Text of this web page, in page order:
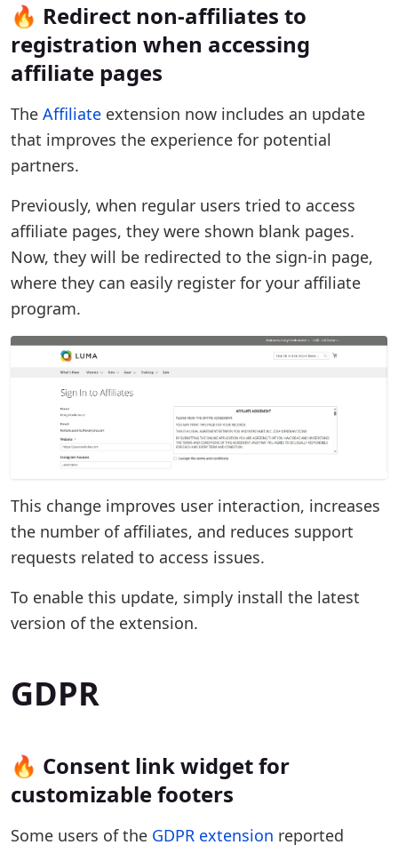
🔥 Redirect non-affiliates to
registration when accessing
affiliate pages
The Affiliate extension now includes an update
that improves the experience for potential
partners.
Previously, when regular users tried to access
affiliate pages, they were shown blank pages.
Now, they will be redirected to the sign-in page,
where they can easily register for your affiliate
program.
This change improves user interaction, increases
the number of affiliates, and reduces support
requests related to access issues.
To enable this update, simply install the latest
version of the extension.
GDPR
🔥 Consent link widget for
customizable footers
Some users of the GDPR extension reported